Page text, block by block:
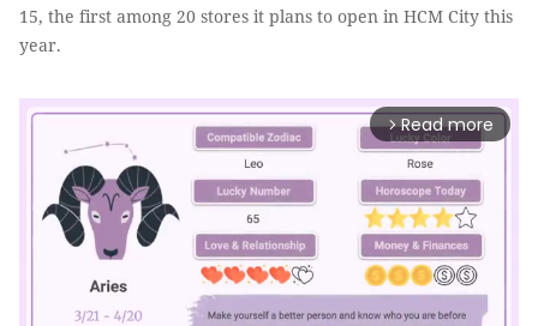
15, the first among 20 stores it plans to open in HCM City this
year.
arrow_forward_ios Read more